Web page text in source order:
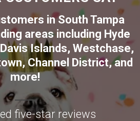
inSouth Tampa
areas including Hyde
Davis Islands, Westchase,
, Channel District, and
more!
five-star reviews